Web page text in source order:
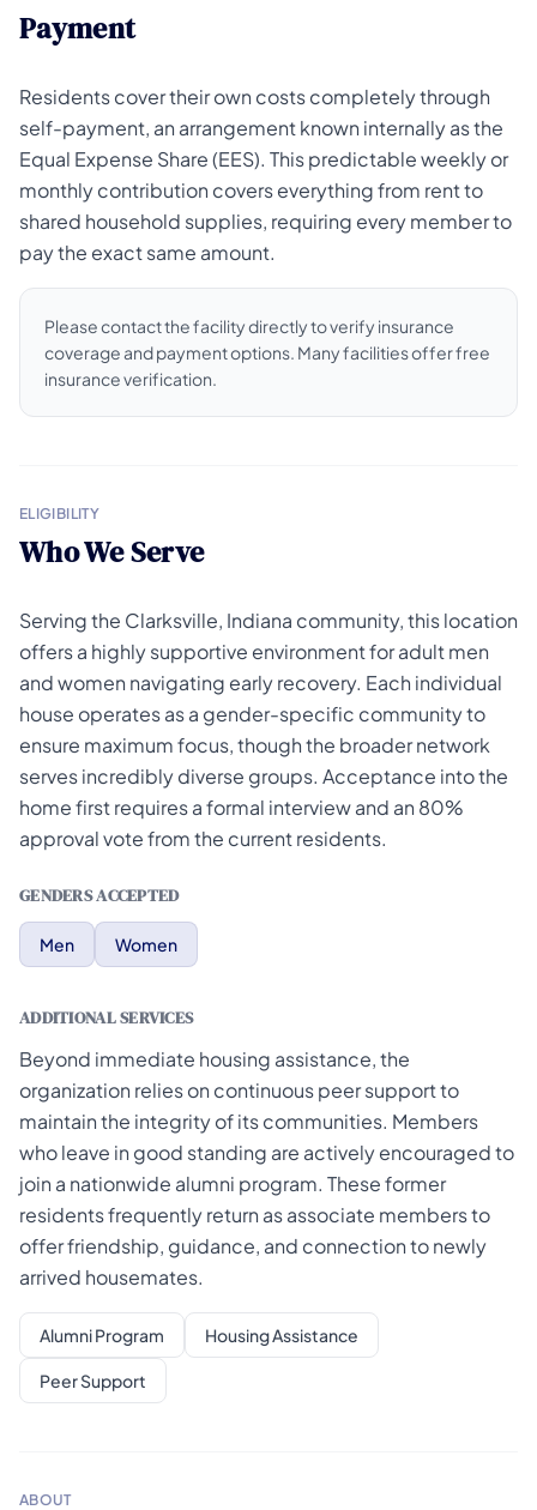
Payment
Residents cover their own costs completely through
self-payment, an arrangement known internally as the
Equal Expense Share (EES). This predictable weekly or
monthly contribution covers everything from rent to
shared household supplies, requiring every member to
pay the exact same amount.
Please contact the facility directly to verify insurance
coverage and payment options. Many facilities offer free
insurance verification.
ELIGIBILITY
Who We Serve
Serving the Clarksville, Indiana community, this location
offers a highly supportive environment for adult men
and women navigating early recovery. Each individual
house operates as a gender-specific community to
ensure maximum focus, though the broader network
serves incredibly diverse groups. Acceptance into the
home first requires a formal interview and an 80%
approval vote from the current residents.
GENDERS ACCEPTED
Men Women
ADDITIONAL SERVICES
Beyond immediate housing assistance, the
organization relies on continuous peer support to
maintain the integrity of its communities. Members
who leave in good standing are actively encouraged to
join a nationwide alumni program. These former
residents frequently return as associate members to
offer friendship, guidance, and connection to newly
arrived housemates.
Alumni Program Housing Assistance
Peer Support
ABOUT